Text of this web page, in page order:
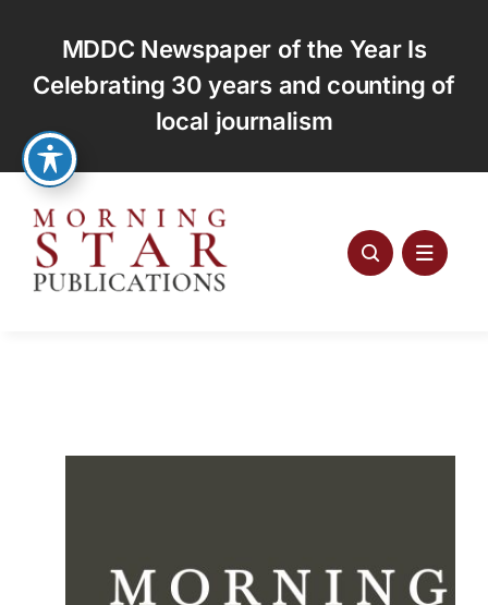
content
MDDC Newspaper of the Year Is
Celebrating 30 years and counting of
local journalism